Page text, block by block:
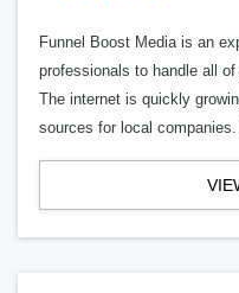
Funnel Boost Media is an
professionals to handle all
The internet is quickly
sources for local